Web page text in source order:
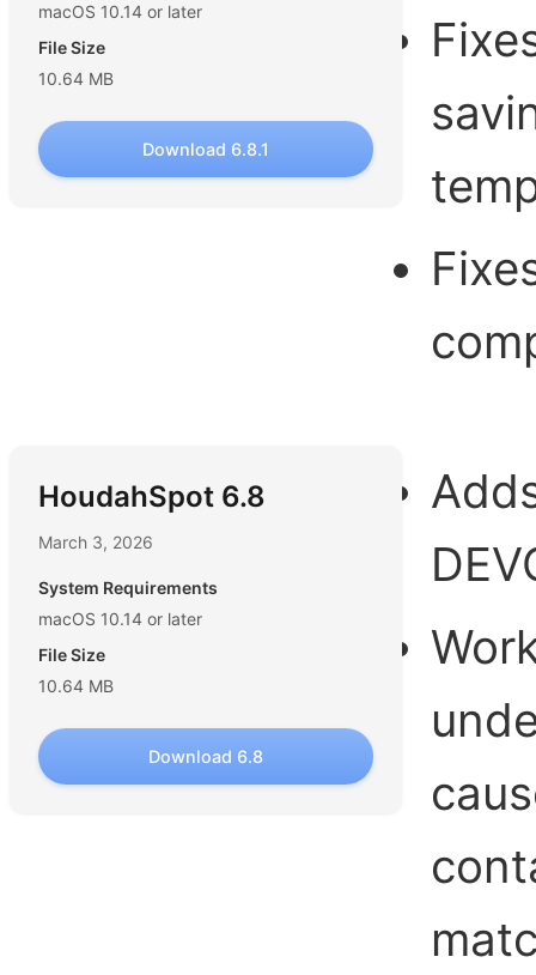
macOS 10.14 or later
File Size
10.64 MB
Download 6.8.1
HoudahSpot 6.8
March 3, 2026
System Requirements
macOS 10.14 or later
File Size
10.64 MB
Download 6.8